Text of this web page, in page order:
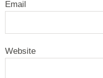
Email
Website